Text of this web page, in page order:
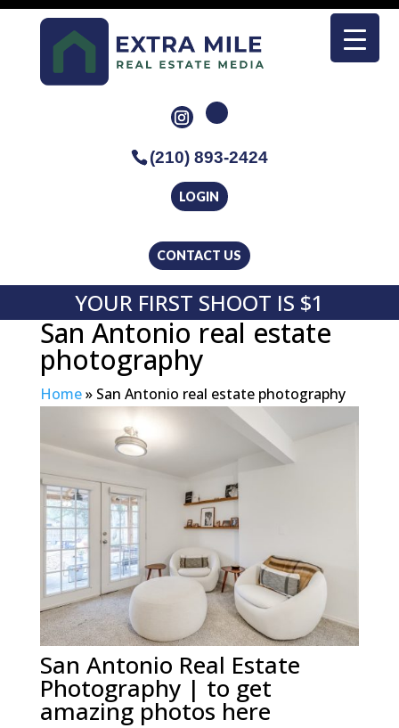
CONTACT US
LOGIN
(210) 893-2424
YOUR FIRST SHOOT IS $1
San Antonio real estate
photography
Home» San Antonio real estate photography
San Antonio Real Estate
Photography | to get
amazing photos here